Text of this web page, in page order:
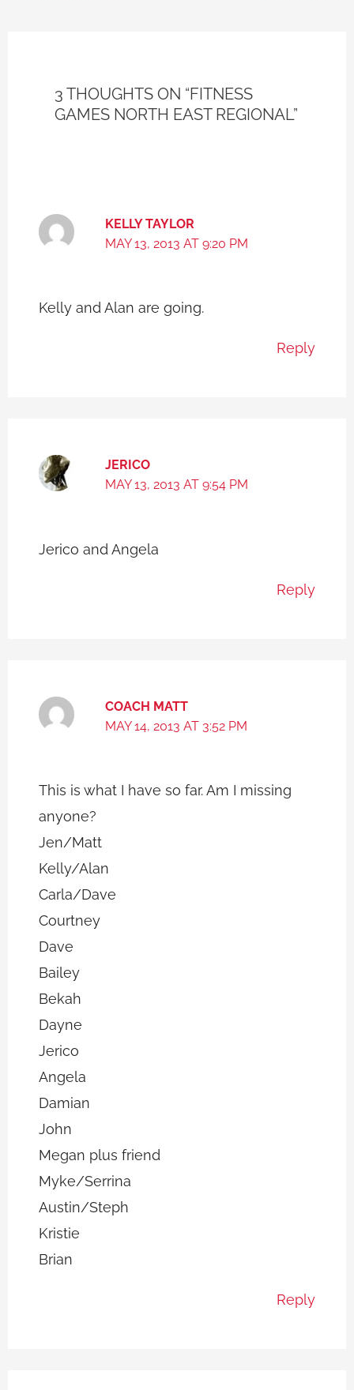
3 THOUGHTS ON “FITNESS
GAMES NORTH EAST REGIONAL”
KELLY TAYLOR
MAY 13, 2013 AT 9:20 PM
Kelly and Alan are going.
Reply
JERICO
MAY 13, 2013 AT 9:54 PM
Jerico and Angela
Reply
COACH MATT
MAY 14, 2013 AT 3:52 PM
This is what I have so far. Am I missing
anyone?
Jen/Matt
Kelly/Alan
Carla/Dave
Courtney
Dave
Bailey
Bekah
Dayne
Jerico
Angela
Damian
John
Megan plus friend
Myke/Serrina
Austin/Steph
Kristie
Brian
Reply